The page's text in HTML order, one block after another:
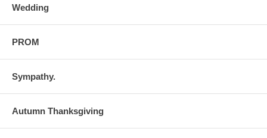
Wedding
PROM
Sympathy.
Autumn Thanksgiving